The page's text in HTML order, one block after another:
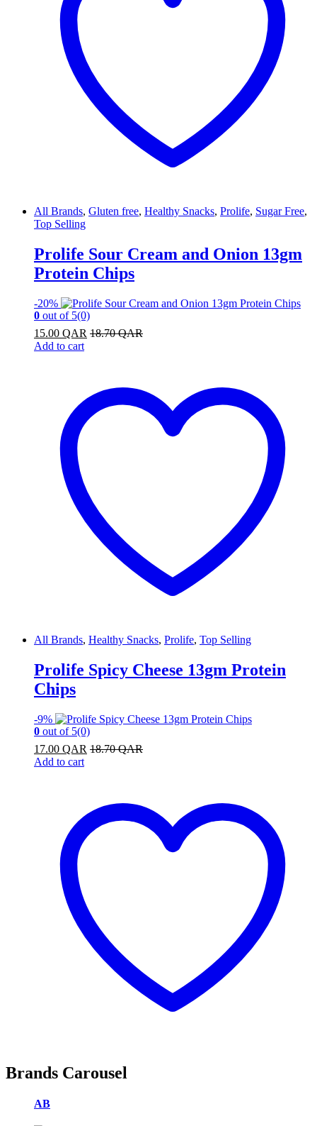
All Brands, Gluten free, Healthy Snacks, Prolife, Sugar Free,
Top Selling
Prolife Sour Cream and Onion 13gm
Protein Chips
-20%
0 out of 5(0)
15.00 QAR 18.70QAR
Add to cart
All Brands, Healthy Snacks, Prolife, Top Selling
Prolife Spicy Cheese 13gm Protein
Chips
-9%
0 out of 5(0)
17.00 QAR 18.70QAR
Add to cart
Brands Carousel
AB